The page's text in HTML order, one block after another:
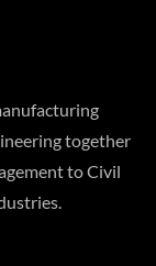
together
to Civil